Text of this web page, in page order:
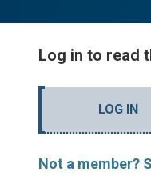
Log in to read
LOG IN
Not a member?